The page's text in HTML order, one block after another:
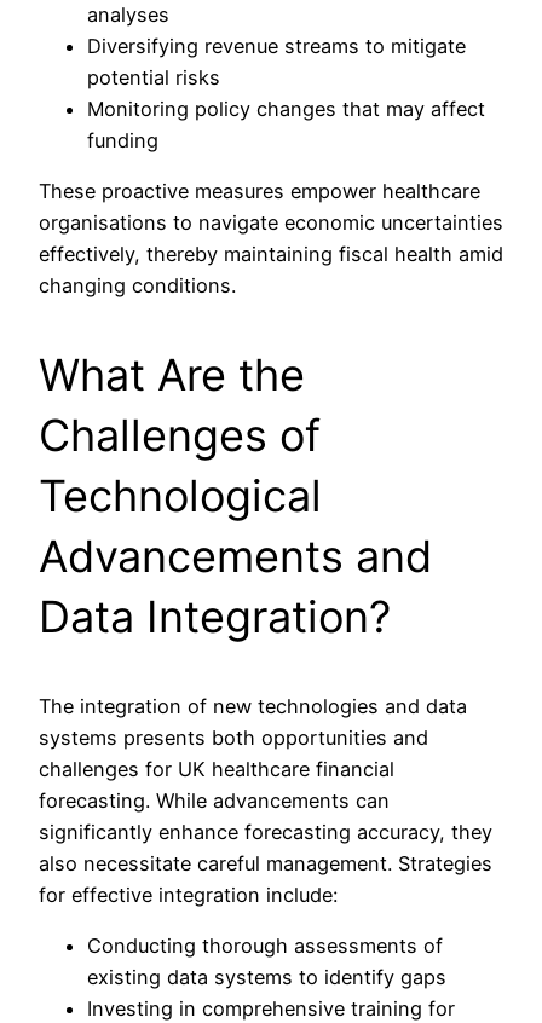
analyses
Diversifying revenue streams to mitigate
potential risks
Monitoring policy changes that may affect
funding
These proactive measures empower healthcare
organisations to navigate economic uncertainties
effectively, thereby maintaining fiscal health amid
changing conditions.
What Are the
Challenges of
Technological
Advancements and
Data Integration?
The integration of new technologies and data
systems presents both opportunities and
challenges for UK healthcare financial
forecasting. While advancements can
significantly enhance forecasting accuracy, they
also necessitate careful management. Strategies
for effective integration include:
Conducting thorough assessments of
existing data systems to identify gaps
Investing in comprehensive training for